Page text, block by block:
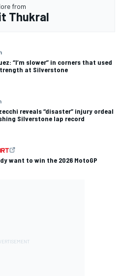
from
Thukral
“I’m slower” in corners that used
at Silverstone
reveals “disaster” injury ordeal
Silverstone lap record
want to win the 2026 MotoGP